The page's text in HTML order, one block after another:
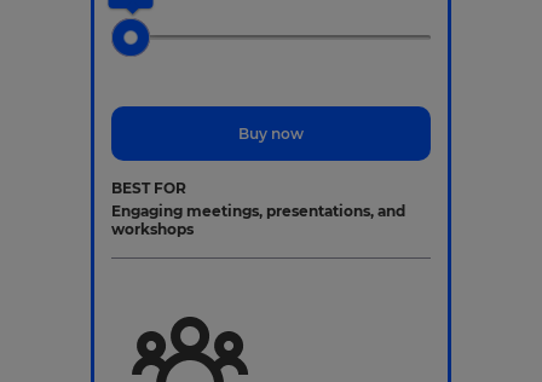
Buy now
BEST FOR
Engaging meetings, presentations, and
workshops